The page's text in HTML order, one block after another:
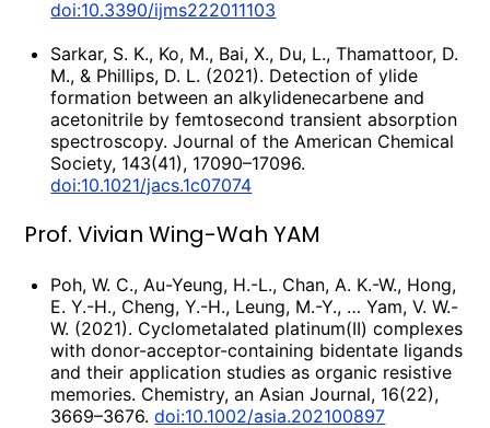
doi:10.3390/ijms222011103
Sarkar, S. K., Ko, M., Bai, X., Du, L., Thamattoor, D.
M., & Phillips, D. L. (2021). Detection of ylide
formation between an alkylidenecarbene and
acetonitrile by femtosecond transient absorption
spectroscopy. Journal of the American Chemical
Society, 143(41), 17090–17096.
doi:10.1021/jacs.1c07074
Prof. Vivian Wing-Wah YAM
Poh, W. C., Au-Yeung, H.-L., Chan, A. K.-W., Hong,
E. Y.-H., Cheng, Y.-H., Leung, M.-Y., … Yam, V. W.-
W. (2021). Cyclometalated platinum(II) complexes
with donor-acceptor-containing bidentate ligands
and their application studies as organic resistive
memories. Chemistry, an Asian Journal, 16(22),
3669–3676.doi:10.1002/asia.202100897